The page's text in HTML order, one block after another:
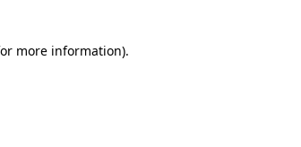
more information).